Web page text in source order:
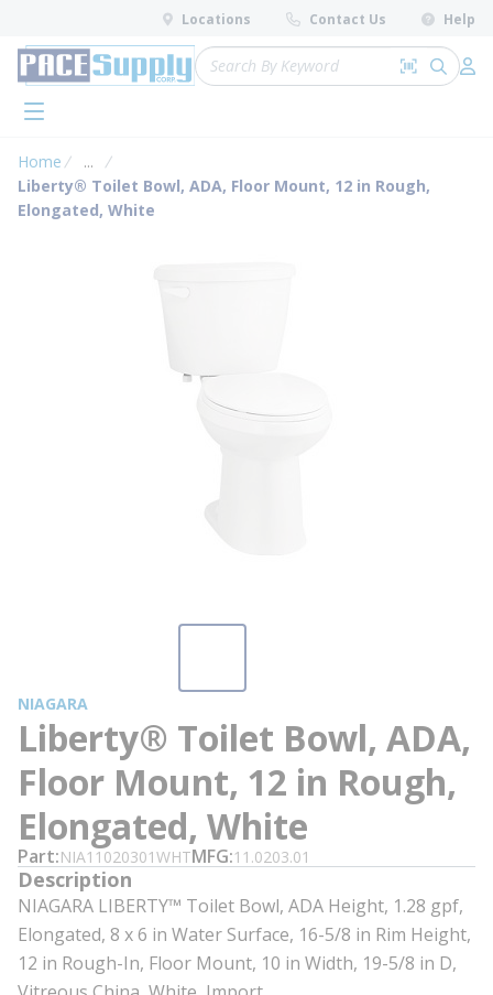
Skip to main content
Locations Contact Us Help
Site Search
Search by
submit
menu
Home ...
more info
Liberty® Toilet Bowl, ADA, Floor Mount, 12 in Rough,
Elongated, White
NIAGARA
Liberty® Toilet Bowl, ADA,
Floor Mount, 12 in Rough,
Elongated, White
Part NIA11020301WHTMFG 11.0203.01
Description
NIAGARA LIBERTY™ Toilet Bowl, ADA Height, 1.28 gpf,
Elongated, 8 x 6 in Water Surface, 16-5/8 in Rim Height,
12 in Rough-In, Floor Mount, 10 in Width, 19-5/8 in D,